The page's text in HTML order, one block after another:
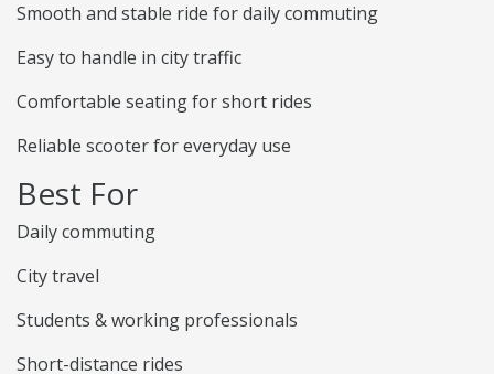
Smooth and stable ride for daily commuting
Easy to handle in city traffic
Comfortable seating for short rides
Reliable scooter for everyday use
Best For
Daily commuting
City travel
Students & working professionals
Short-distance rides